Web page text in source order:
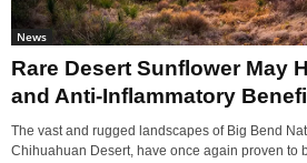
News
Rare Desert Sunflower May
and Anti-Inflammatory
The vast and rugged landscapes of Big Bend
Chihuahuan Desert, have once again proven to